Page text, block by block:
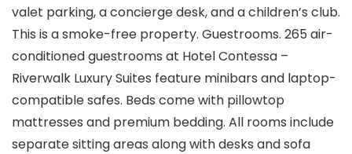
valet parking, a concierge desk, and a children’s club.
This is a smoke-free property. Guestrooms. 265 air-
conditioned guestrooms at Hotel Contessa –
Riverwalk Luxury Suites feature minibars and laptop-
compatible safes. Beds come with pillowtop
mattresses and premium bedding. All rooms include
separate sitting areas along with desks and sofa